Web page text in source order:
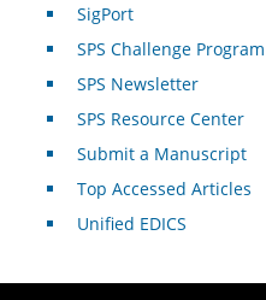
SigPort
SPS Challenge Program
SPS Newsletter
SPS Resource Center
Submit a Manuscript
Top Accessed Articles
Unified EDICS